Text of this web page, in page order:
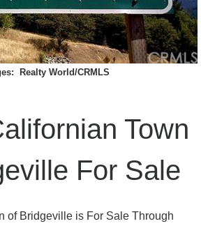
Realty World/CRMLS
Town
For Sale
of Bridgeville is For Sale Through